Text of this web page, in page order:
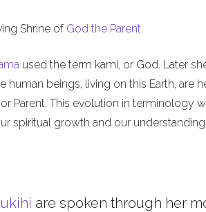
Shrine of God the Parent.
used the term kami, or God. Later
human beings, living on this Earth, are
Parent. This evolution in terminology
spiritual growth and our
are spoken through her